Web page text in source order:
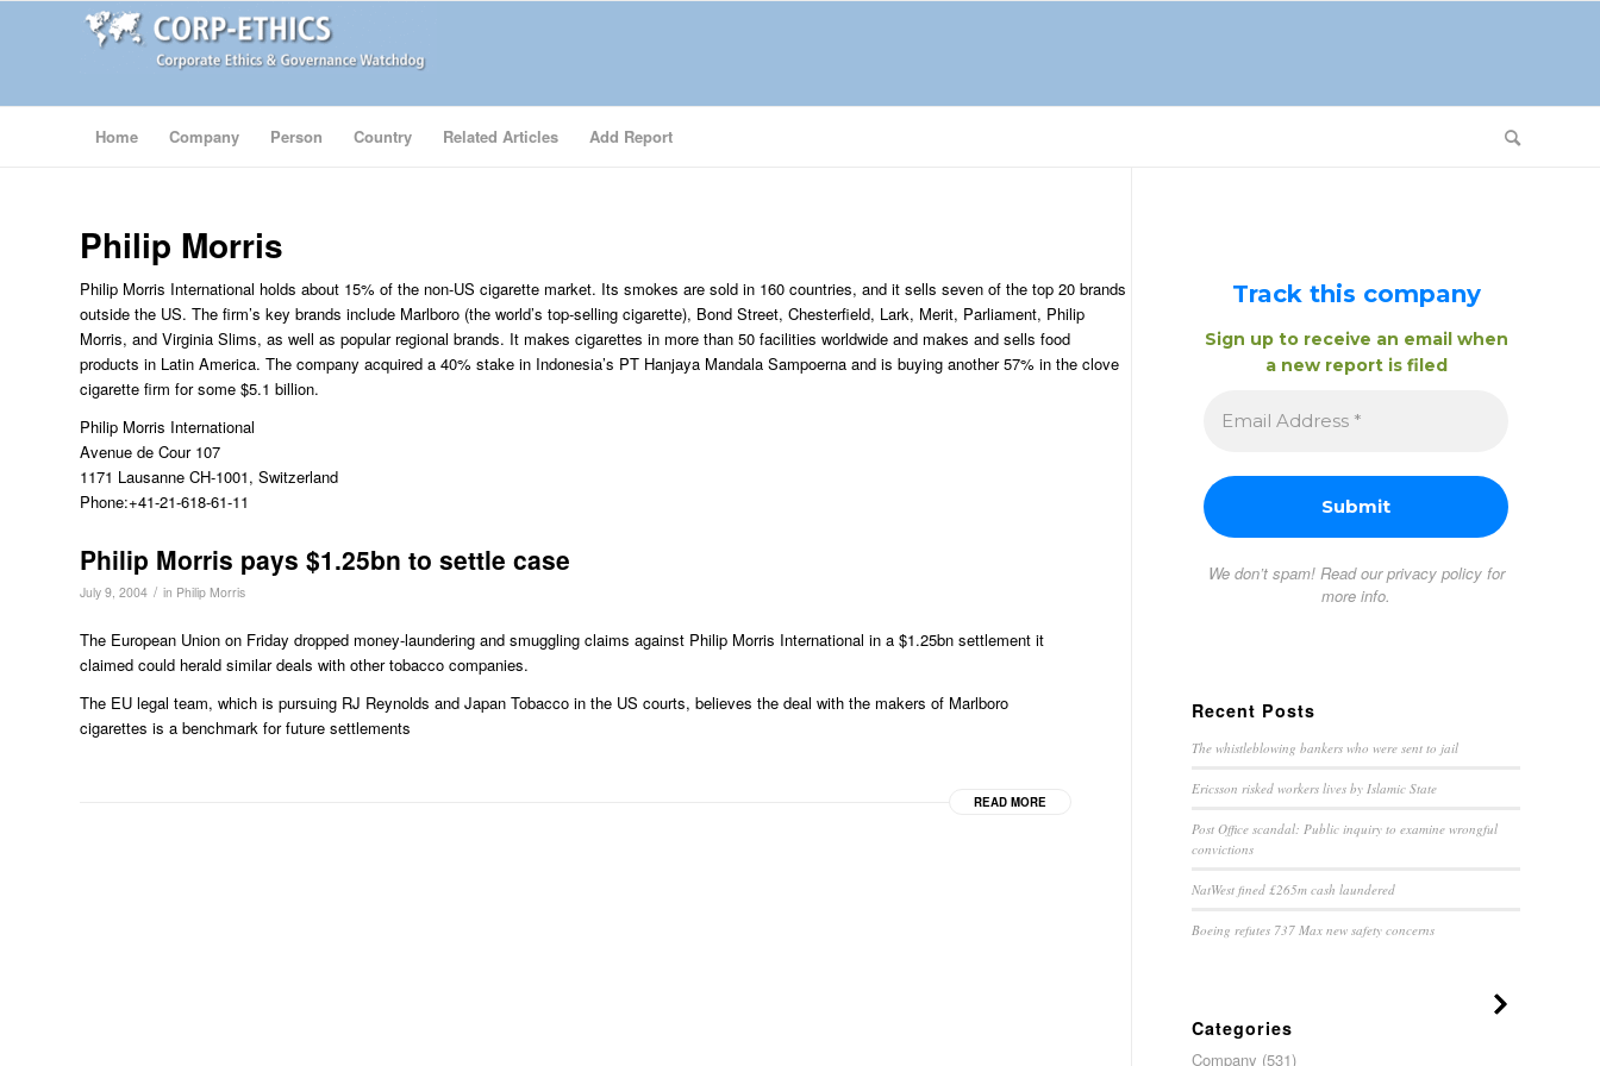
Home Company Person Country Related Articles Add Report
Philip Morris
Philip Morris International holds about 15% of the non-US cigarette market. Its smokes are sold in 160 countries, and it sells seven of the top 20 brands
outside the US. The firm’s key brands include Marlboro (the world’s top-selling cigarette), Bond Street, Chesterfield, Lark, Merit, Parliament, Philip
Morris, and Virginia Slims, as well as popular regional brands. It makes cigarettes in more than 50 facilities worldwide and makes and sells food
products in Latin America. The company acquired a 40% stake in Indonesia’s PT Hanjaya Mandala Sampoerna and is buying another 57% in the clove
cigarette firm for some $5.1 billion.
Philip Morris International
Avenue de Cour 107
1171 Lausanne CH-1001, Switzerland
Phone:+41-21-618-61-11
Philip Morris pays $1.25bn to settle case
July 9, 2004 / in Philip Morris
The European Union on Friday dropped money-laundering and smuggling claims against Philip Morris International in a $1.25bn settlement it
claimed could herald similar deals with other tobacco companies.
The EU legal team, which is pursuing RJ Reynolds and Japan Tobacco in the US courts, believes the deal with the makers of Marlboro
cigarettes is a benchmark for future settlements
READ MORE
Track this company
Sign up to receive an email when
a new report is filed
We don’t spam! Read ourprivacy policyfor
more info.
Recent Posts
The whistleblowing bankers who were sent to jail
Ericsson risked workers lives by Islamic State
Post Office scandal: Public inquiry to examine wrongful
convictions
NatWest fined £265m cash laundered
Boeing refutes 737 Max new safety concerns
Categories
Company (531)